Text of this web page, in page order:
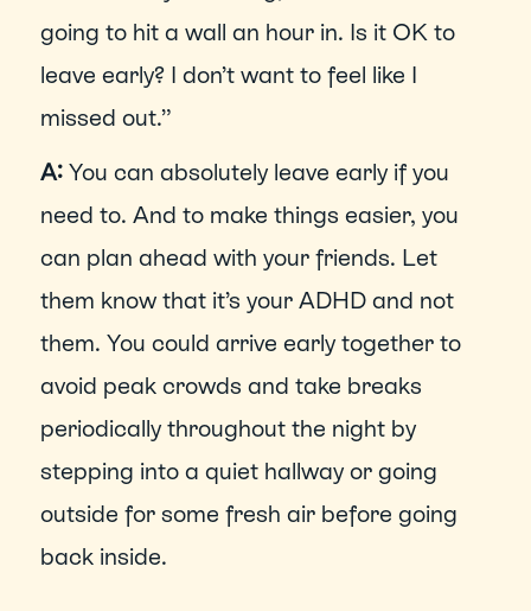
going to hit a wall an hour in. Is it OK to
leave early? I don’t want to feel like I
missed out.”
A: You can absolutely leave early if you
need to. And to make things easier, you
can plan ahead with your friends. Let
them know that it’s your ADHD and not
them. You could arrive early together to
avoid peak crowds and take breaks
periodically throughout the night by
stepping into a quiet hallway or going
outside for some fresh air before going
back inside.